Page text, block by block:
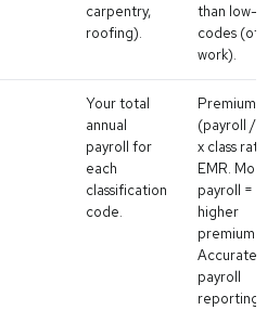
carpentry,
roofing).
than low-risk
codes
work).
Your total
annual
payroll for
each
classification
code.
Premium =
(payroll /
x class rate x
EMR. More
payroll =
higher
premium.
Accurate
payroll
reporting